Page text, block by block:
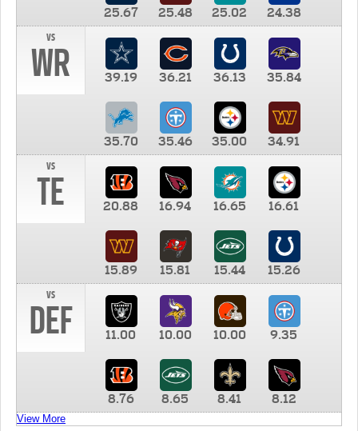
25.67 25.48 25.02
24.38
vs
WR 39.19 36.21 36.13 35.84
35.70 35.46 35.00
34.91
vs
TE 20.88 16.94 16.65 16.61
15.89 15.81 15.44
15.26
vs
DEF 11.00 10.00 10.00 9.35
8.76 8.65 8.41 8.12
View More